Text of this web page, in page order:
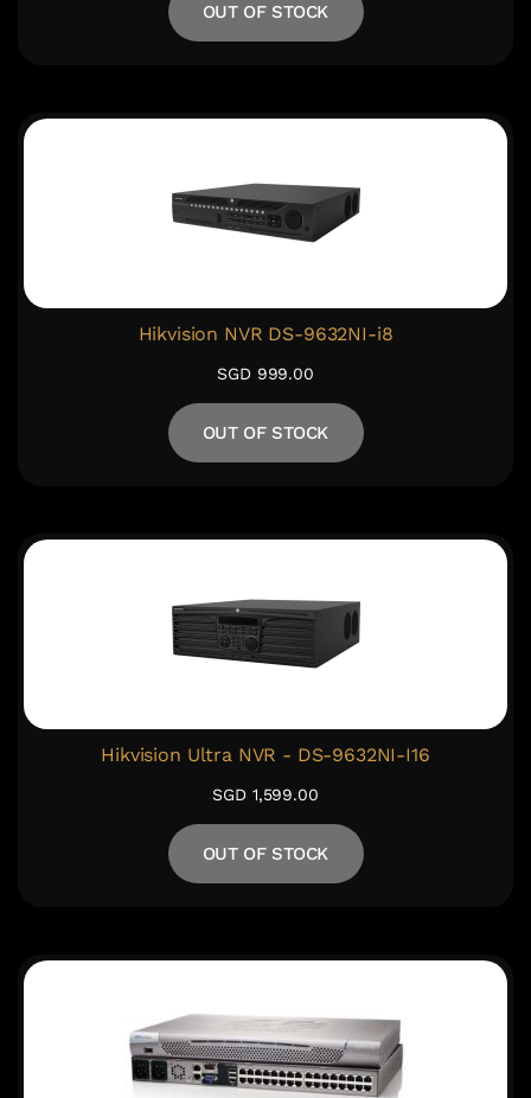
OUT OF STOCK
Hikvision NVR DS-9632NI-i8
SGD 999.00
OUT OF STOCK
Hikvision Ultra NVR - DS-9632NI-I16
SGD 1,599.00
OUT OF STOCK